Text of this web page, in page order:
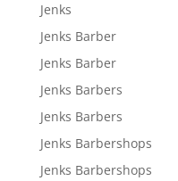
Jenks
Jenks Barber
Jenks Barber
Jenks Barbers
Jenks Barbers
Jenks Barbershops
Jenks Barbershops